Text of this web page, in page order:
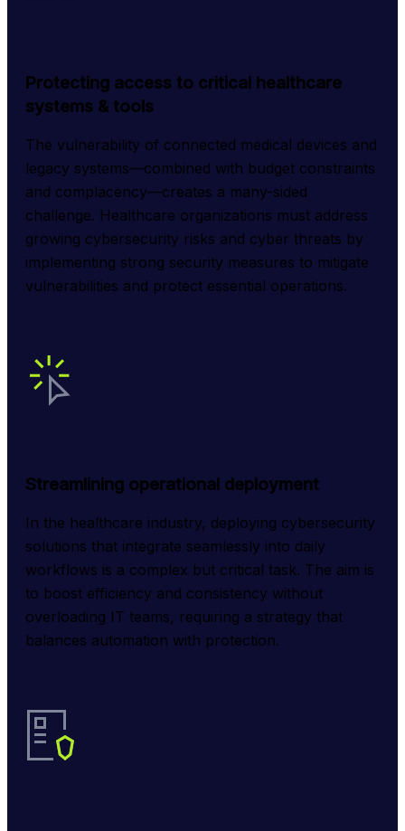
Protecting access to critical healthcare
systems & tools
The vulnerability of connected medical devices and
legacy systems—combined with budget constraints
and complacency—creates a many-sided
challenge. Healthcare organizations must address
growing cybersecurity risks and cyber threats by
implementing strong security measures to mitigate
vulnerabilities and protect essential operations.
Streamlining operational deployment
In the healthcare industry, deploying cybersecurity
solutions that integrate seamlessly into daily
workflows is a complex but critical task. The aim is
to boost efficiency and consistency without
overloading IT teams, requiring a strategy that
balances automation with protection.